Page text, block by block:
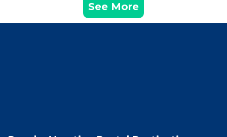
See More